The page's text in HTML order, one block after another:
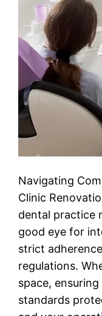
Navigating
Clinic
dental practice
good eye for
strict
regulations.
space,
standards